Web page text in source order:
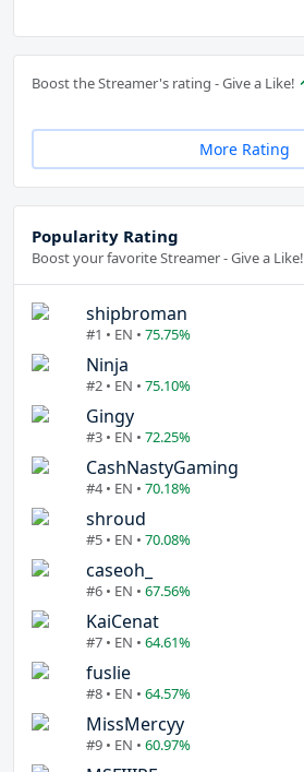
Boost the Streamer's rating - Give a Like!
More Rating
Popularity Rating
Boost your favorite Streamer - Give a Like!
shipbroman
#1 • EN • 75.75%
Ninja
#2 • EN • 75.10%
Gingy
#3 • EN • 72.25%
CashNastyGaming
#4 • EN • 70.18%
shroud
#5 • EN • 70.08%
caseoh_
#6 • EN • 67.56%
KaiCenat
#7 • EN • 64.61%
fuslie
#8 • EN • 64.57%
MissMercyy
#9 • EN • 60.97%